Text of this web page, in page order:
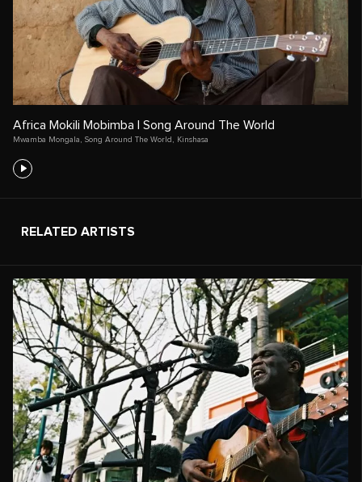
Africa Mokili Mobimba | Song Around The World
Mwamba Mongala Song Around The World Kinshasa
RELATED ARTISTS